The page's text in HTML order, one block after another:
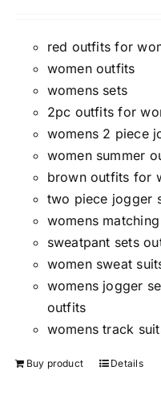
red outfits for
women outfits
womens sets
2pc outfits for
womens 2 piece
women summer
brown outfits for
two piece jogger
womens
sweatpant sets
women sweat
womens jogger
outfits
womens track
Buy product Details